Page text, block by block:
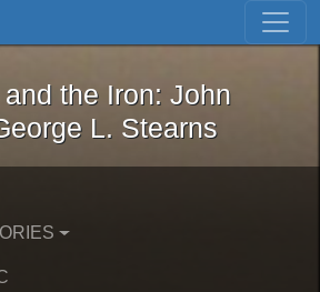
Skip to first result
and the Iron: John
the Iron: John
L. Stearns